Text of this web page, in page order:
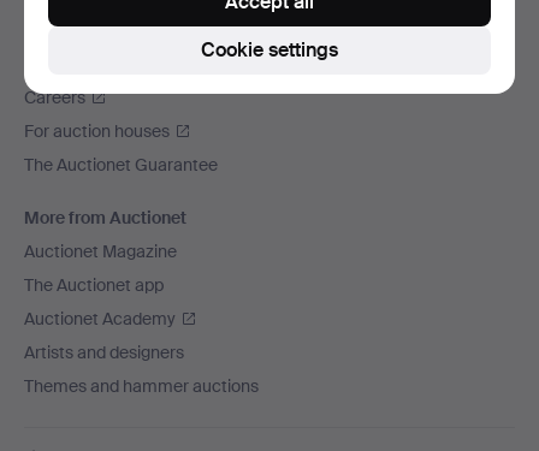
Auctionet
Careers
For auction houses
The Auctionet Guarantee
More from Auctionet
Auctionet Magazine
The Auctionet app
Auctionet Academy
Artists and designers
Themes and hammer auctions
Cookie settings